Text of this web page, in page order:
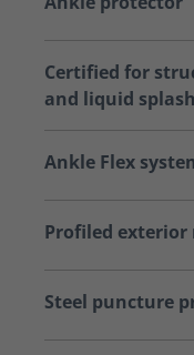
Certified for
and liquid splash
Ankle Flex
Profiled exterior
Steel puncture